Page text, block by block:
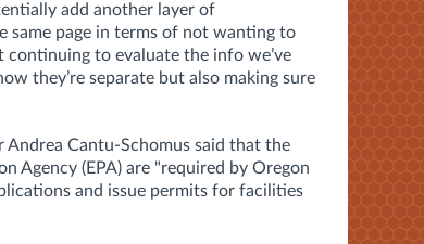
add another layer of
same page in terms of not wanting to
continuing to evaluate the info we’ve
they’re separate but also making sure
Andrea Cantu-Schomus said that the
Agency (EPA) are "required by Oregon
and issue permits for facilities